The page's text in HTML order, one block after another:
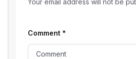
Your email address will not be
Comment *